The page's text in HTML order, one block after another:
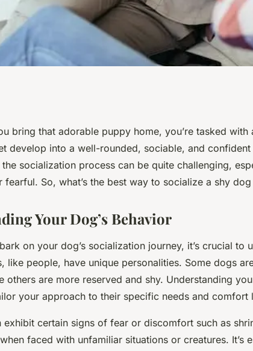
for Socializing
Pets?
bring that adorable puppy home, you’re tasked with
develop into a well-rounded, sociable, and
socialization process can be quite challenging,
fearful. So, what’s the best way to socialize a shy
Your Dog’s Behavior
on your dog’s socialization journey, it’s crucial to
like people, have unique personalities. Some dogs
others are more reserved and shy. Understanding
your approach to their specific needs and comfort
exhibit certain signs of fear or discomfort such as
faced with unfamiliar situations or creatures. It’s